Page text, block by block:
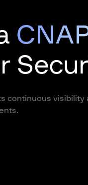
continuous